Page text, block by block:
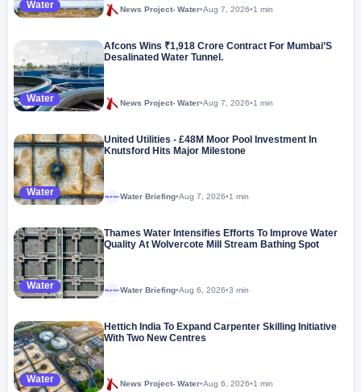
Water News Project- Water•Aug 7, 2026•1 min
Water
Afcons Wins ₹1,918 Crore Contract For Mumbai’S
Desalinated Water Tunnel.
News Project- Water•Aug 7, 2026•1 min
Water
United Utilities - £48M Moor Pool Investment In
Knutsford Hits Major Milestone
MegaprojectWater Briefing•Aug 7, 2026•1 min
Water
Thames Water Intensifies Efforts To Improve Water
Quality At Wolvercote Mill Stream Bathing Spot
MegaprojectWater Briefing•Aug 6, 2026•3 min
Water
Hettich India To Expand Carpenter Skilling Initiative
With Two New Centres
News Project- Water•Aug 6, 2026•1 min